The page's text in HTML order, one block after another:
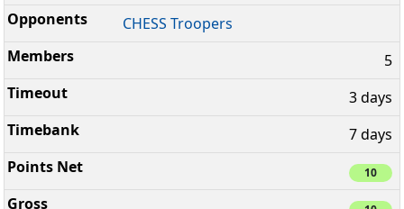
CHESS Troopers
5
3 days
7 days
10